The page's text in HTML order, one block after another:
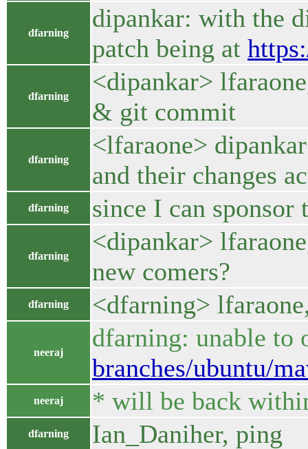
dfarning
dipankar: with the
patch being at
dfarning
<dipankar>
& git commit
dfarning
<lfaraone>
and their changes
dfarning since I can sponsor
dfarning
<dipankar>
new comers?
dfarning <dfarning>
neeraj
dfarning: unable to
branches/ubuntu/
neeraj * will be back
dfarning Ian_Daniher, ping